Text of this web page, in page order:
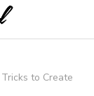
to Create